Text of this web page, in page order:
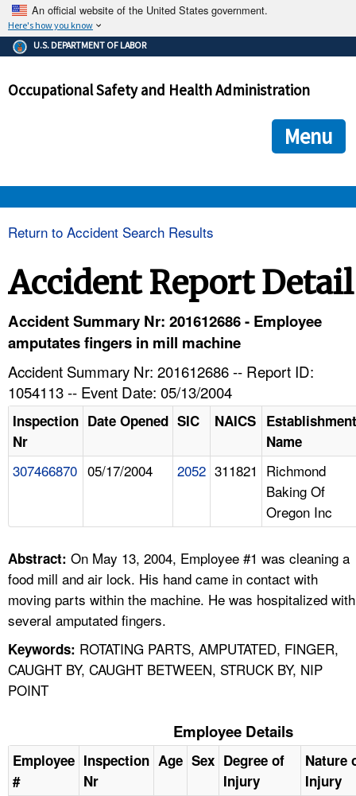
An official website of the United States government.
Here's how you know
The .gov means it's official.
Federal government websites often end in .gov or .mil. Before
government site.
ensures that you are connecting to the official
and that any information you provide is encrypted and
U.S. DEPARTMENT OF LABOR
Occupational Safety and Health Administration
Menu
HELP AND RESOURCES
A TO Z INDEX
LANGUAGES
Return to Accident Search Results
Accident Report Detail
Accident Summary Nr: 201612686 - Employee
amputates fingers in mill machine
Accident Summary Nr: 201612686 -- Report ID:
1054113 -- Event Date: 05/13/2004
Inspection
Nr
Date Opened SIC NAICS Establishment
Name
307466870 05/17/2004 2052 311821 Richmond
Baking Of
Oregon Inc
Abstract: On May 13, 2004, Employee #1 was cleaning a
food mill and air lock. His hand came in contact with
moving parts within the machine. He was hospitalized with
several amputated fingers.
Keywords: ROTATING PARTS, AMPUTATED, FINGER,
CAUGHT BY, CAUGHT BETWEEN, STRUCK BY, NIP
POINT
Employee Details
Employee
#
Inspection
Nr
Age Sex Degree of
Injury
Nature
Injury